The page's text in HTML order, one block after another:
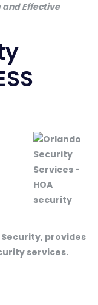
and Effective
Security, provides
services.